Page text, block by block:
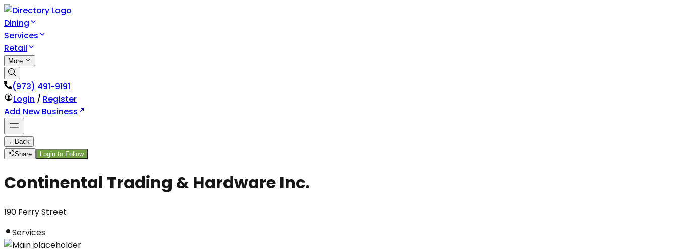
Dining
Services
Retail
More
(973) 491-9191
Login / Register
Add New Business
← Back
Share
Login to Follow
Continental Trading & Hardware Inc.
190 Ferry Street
Services